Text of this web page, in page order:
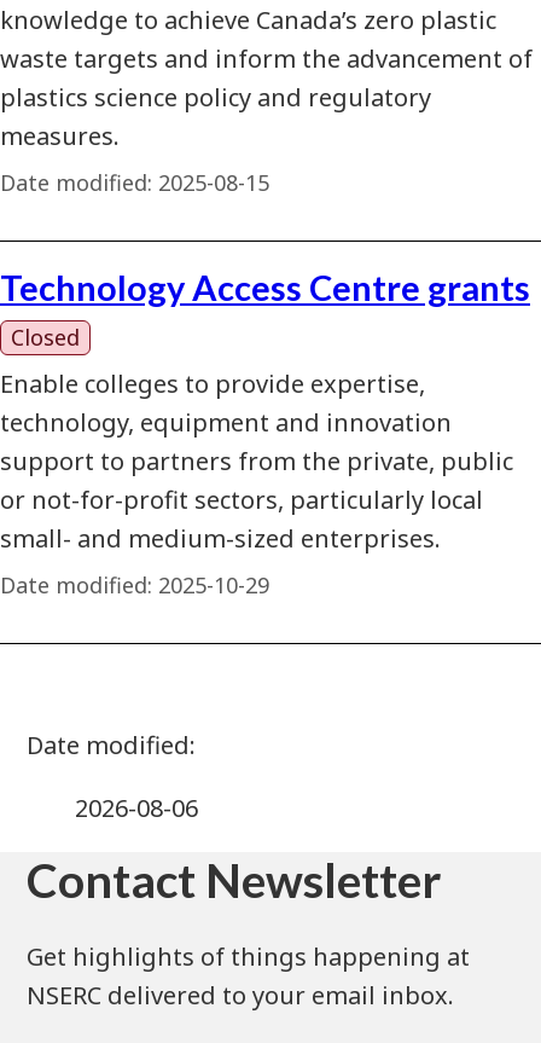
knowledge to achieve Canada’s zero plastic
waste targets and inform the advancement of
plastics science policy and regulatory
measures.
Date modified: 2025-08-15
Technology Access Centre grants
Closed
Enable colleges to provide expertise,
technology, equipment and innovation
support to partners from the private, public
or not-for-profit sectors, particularly local
small- and medium-sized enterprises.
Date modified: 2025-10-29
2026-08-06
Contact Newsletter
Get highlights of things happening at
NSERC delivered to your email inbox.